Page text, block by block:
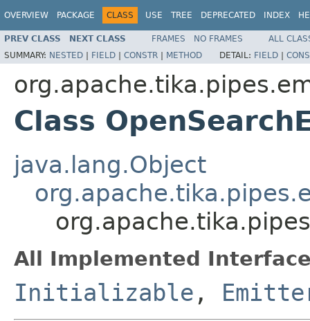
OVERVIEW PACKAGE CLASS USE TREE DEPRECATED INDEX
PREV CLASS NEXT CLASS FRAMES NO FRAMES
ALL
SUMMARY: NESTED | FIELD | CONSTR | METHOD DETAIL: FIELD |
Class
java.lang.Object
All Implemented
Initializable ,